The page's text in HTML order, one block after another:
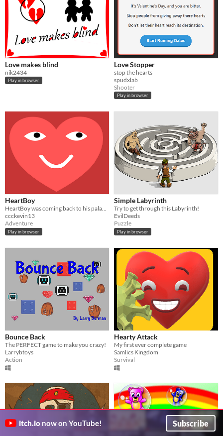
Love makes blind
nik2434
Play in browser
Love Stopper
stop the hearts
spudxlab
Shooter
Play in browser
HeartBoy
HeartBoy was coming back to his palace...But HE GOT ATTACKED!!!
ccckevin13
Adventure
Play in browser
Simple Labyrinth
Try to get through this Labyrinth!
EvilDeeds
Puzzle
Play in browser
Bounce Back
The PERFECT game to make you crazy!
Larrybtoys
Action
Hearty Attack
My first ever complete game
Samlics Kingdom
Survival
itch.io now on YouTube! Subscribe